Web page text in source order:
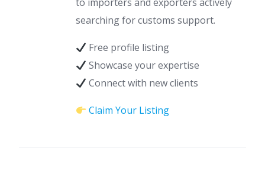
searching for customs support.
Free profile listing
Showcase your expertise
Connect with new clients
Claim Your Listing